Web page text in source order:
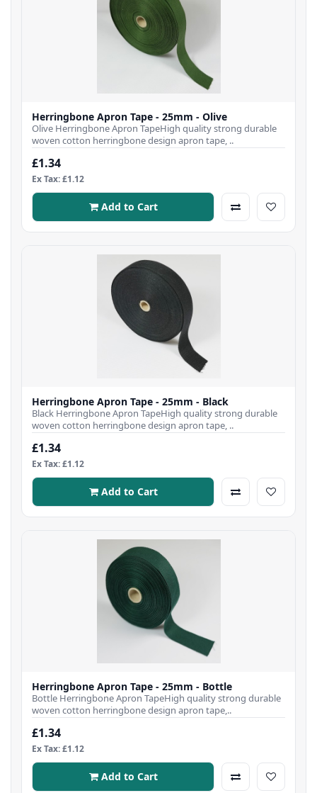
Herringbone Apron Tape - 25mm - Olive
Olive Herringbone Apron TapeHigh quality strong durable
woven cotton herringbone design apron tape, ..
£1.34
Ex Tax: £1.12
Add to Cart
Herringbone Apron Tape - 25mm - Black
Black Herringbone Apron TapeHigh quality strong durable
woven cotton herringbone design apron tape, ..
£1.34
Ex Tax: £1.12
Add to Cart
Herringbone Apron Tape - 25mm - Bottle
Bottle Herringbone Apron TapeHigh quality strong durable
woven cotton herringbone design apron tape,..
£1.34
Ex Tax: £1.12
Add to Cart